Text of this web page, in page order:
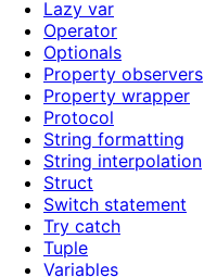
Lazy var
Operator
Optionals
Property observers
Property wrapper
Protocol
String formatting
String interpolation
Struct
Switch statement
Try catch
Tuple
Variables